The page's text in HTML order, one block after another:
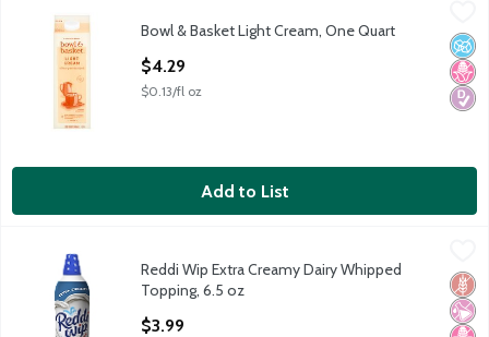
Bowl & Basket Light Cream, One Quart
Our Farmers' Pledge: No Artificial Growth Hormones* *No
Bowl & Basket
No
No
Bowl & Basket Light Cream, One Quart
$4.29
$0.13/fl oz
Add to List
Reddi Wip Extra Creamy Dairy Whipped Topping, 6.5 oz
Reddi Wip Extra Creamy Dairy Whipped Topping, 6.5 oz
Reddi Wip
No
No
Reddi Wip Extra Creamy Dairy Whipped
Topping, 6.5 oz
$3.99